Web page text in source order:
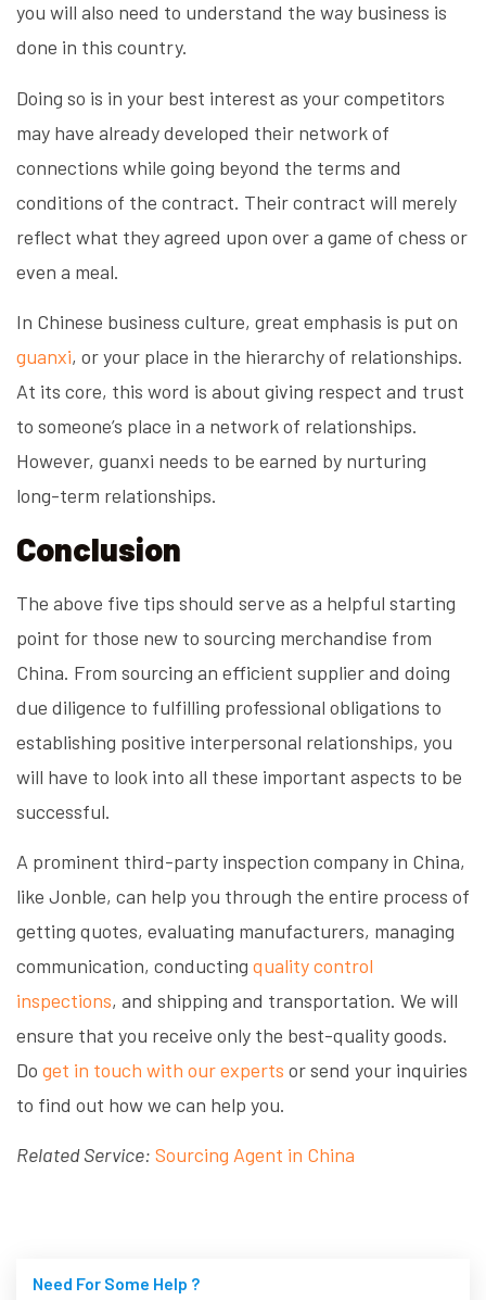
you will also need to understand the way business is
done in this country.
Doing so is in your best interest as your competitors
may have already developed their network of
connections while going beyond the terms and
conditions of the contract. Their contract will merely
reflect what they agreed upon over a game of chess or
even a meal.
In Chinese business culture, great emphasis is put on
guanxi, or your place in the hierarchy of relationships.
At its core, this word is about giving respect and trust
to someone’s place in a network of relationships.
However, guanxi needs to be earned by nurturing
long-term relationships.
Conclusion
The above five tips should serve as a helpful starting
point for those new to sourcing merchandise from
China. From sourcing an efficient supplier and doing
due diligence to fulfilling professional obligations to
establishing positive interpersonal relationships, you
will have to look into all these important aspects to be
successful.
A prominent third-party inspection company in China,
like Jonble, can help you through the entire process of
getting quotes, evaluating manufacturers, managing
communication, conducting quality control
inspections, and shipping and transportation. We will
ensure that you receive only the best-quality goods.
Do get in touch with our experts or send your inquiries
to find out how we can help you.
Related Service: Sourcing Agent in China
Need For Some Help ?